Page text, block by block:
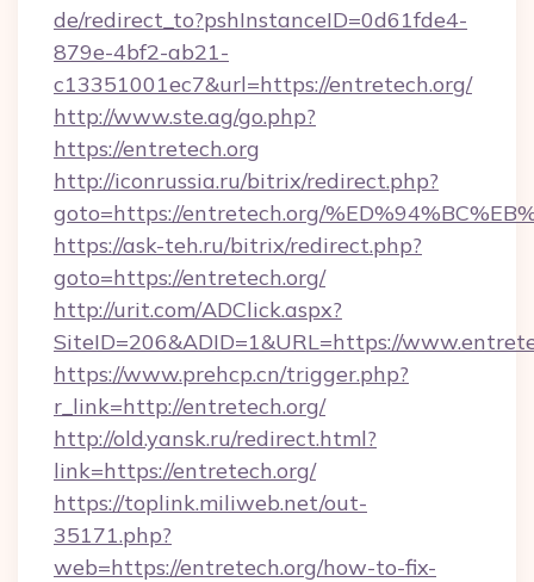
de/redirect_to?pshInstanceID=0d61fde4-
879e-4bf2-ab21-
c13351001ec7&url=https://entretech.org/
http://www.ste.ag/go.php?
https://entretech.org
http://iconrussia.ru/bitrix/redirect.php?
goto=https://entretech.org/
https://ask-teh.ru/bitrix/redirect.php?
goto=https://entretech.org/
http://urit.com/ADClick.aspx?
SiteID=206&ADID=1&URL=https://
https://www.prehcp.cn/trigger.php?
r_link=http://entretech.org/
http://old.yansk.ru/redirect.html?
link=https://entretech.org/
https://toplink.miliweb.net/out-
35171.php?
web=https://entretech.org/how-to-fix-